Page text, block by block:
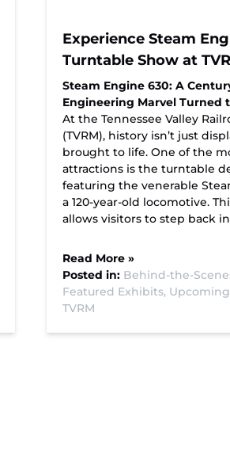
Experience Steam
Turntable Show at
Steam Engine 630: A
Engineering Marvel Turned
At the Tennessee Valley
(TVRM), history isn’t just
brought to life. One of the
attractions is the turntable
featuring the venerable
a 120-year-old locomotive.
allows visitors to step back
Read More »
Posted in: Behind-the-
Featured Exhibits,
TVRM